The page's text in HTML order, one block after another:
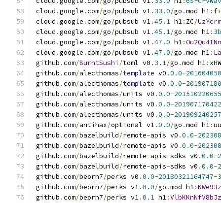
cloud .google .com/go/pubsub v1. 33.0/go .mod h1: f+
cloud .google .com/go/pubsub v1.45.1 h1: ZC/
cloud .google .com/go/pubsub v1.45.1/go .mod h1:
cloud .google .com/go/pubsub v1.47.0 h1:
cloud .google .com/go/pubsub v1.47.0/go .mod h1:
github .com/BurntSushi /toml v0 . 3.1/go .mod h1:
github .com/alecthomas/template v0 .0.0-
github .com/alecthomas/template v0 .0.0-
github .com/alecthomas/units v0 .0.0-
github .com/alecthomas/units v0 .0.0-
github .com/alecthomas/units v0 .0.0-
github .com/antihax/optional v1.0.0/go .mod h1:
github .com/bazelbuild/remote-apis v0 .0.0-
github .com/bazelbuild/remote-apis v0 .0.0-
github .com/bazelbuild/remote-apis-sdks v0 .0.0-
github .com/bazelbuild/remote-apis-sdks v0 .0.0-
github .com/beorn7/perks v0 .0.0-20180321164747-
github .com/beorn7/perks v1.0.0/go .mod h1:
github .com/beorn7/perks v1.0.1 h1: